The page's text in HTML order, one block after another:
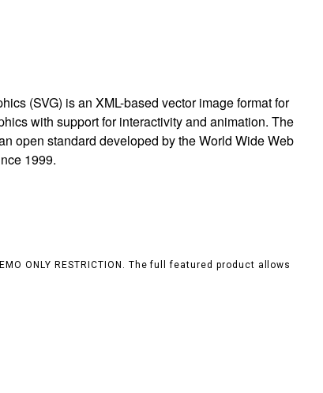
(SVG) is an XML-based vector image format for
with support for interactivity and animation. The
open standard developed by the World Wide Web
1999.
ONLY RESTRICTION. The full featured product allows